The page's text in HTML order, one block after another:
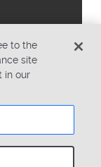
to the
site
in our